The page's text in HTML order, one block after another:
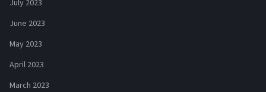
July 2023
June 2023
May 2023
April 2023
March 2023